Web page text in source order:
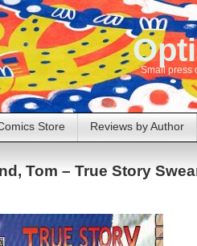
Small press
Store Reviews by Author
Tom – True Story